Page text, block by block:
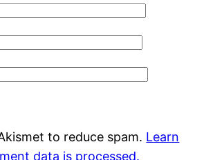
to reduce spam. Learn
data is processed.